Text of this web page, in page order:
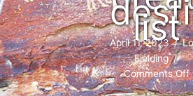
list
April 11, 2023/
Fielding/
Comments Off